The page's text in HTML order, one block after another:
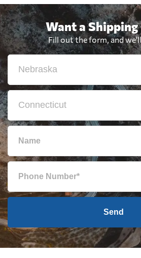
Want a Shipping
Fill out the form, and
Send